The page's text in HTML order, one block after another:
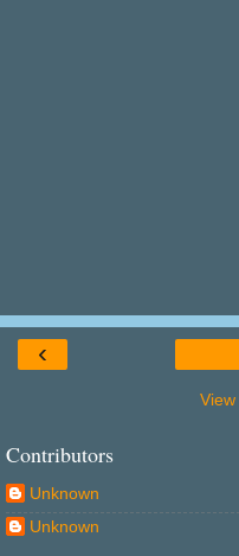
‹
Contributors
Unknown
Unknown